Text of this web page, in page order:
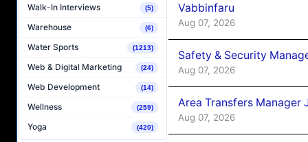
Walk-In Interviews (5)
Warehouse (6)
Water Sports (1213)
Web & Digital Marketing (24)
Web Development (14)
Wellness (259)
Yoga (420)
Vabbinfaru
Aug 07, 2026
Safety & Security
Aug 07, 2026
Area Transfers Manager
Aug 07, 2026